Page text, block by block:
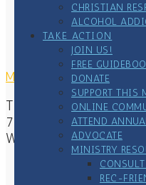
CHRISTIAN
ALCOHOL
TAKE ACTION
JOIN US!
FREE
DONATE
SUPPORT THIS
ONLINE
ATTEND
ADVOCATE
MINISTRY
REC-
MAILING ADDRESS
The Center of
7167 Waterstone Lane
Woodbury, MN 55125